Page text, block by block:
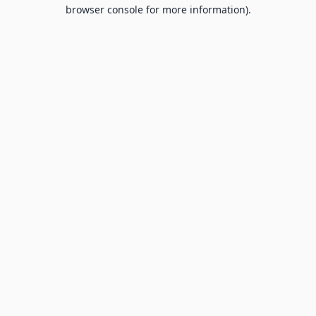
browser console for more information).